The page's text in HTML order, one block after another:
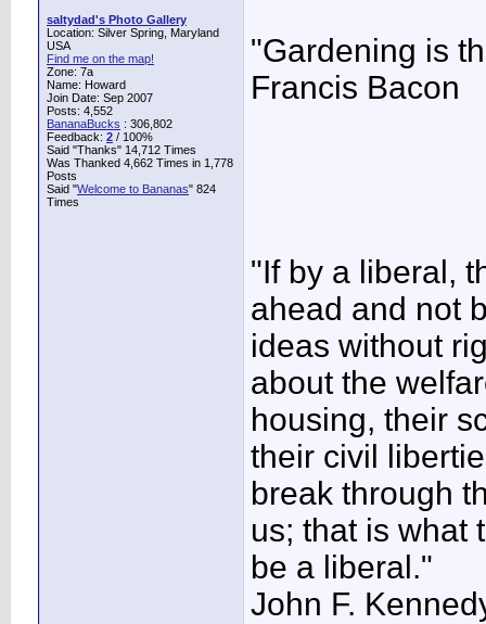
saltydad's Photo Gallery
Location: Silver Spring, Maryland
USA
Find me on the map!
Zone: 7a
Name: Howard
Join Date: Sep 2007
Posts: 4,552
BananaBucks : 306,802
Feedback: 2 / 100%
Said "Thanks" 14,712 Times
Was Thanked 4,662 Times in 1,778
Posts
Said "Welcome to Bananas" 824
Times
"Gardening is
Francis Bacon
"If by a liberal,
ahead and not
ideas without
about the
housing, their
their civil
break through
us; that is what
be a liberal."
John F.